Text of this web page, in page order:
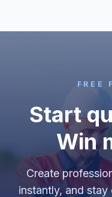
FREE
Start
Win
Create
instantly, and